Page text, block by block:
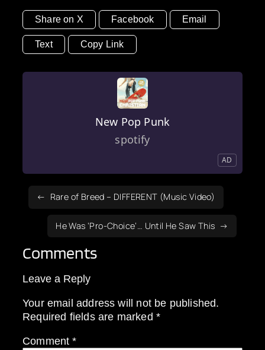
Share on X Facebook Email
Text Copy Link
New Pop Punk
spotify
AD
Rare of Breed – DIFFERENT (Music Video)
He Was ‘Pro-Choice’… Until He Saw This
Comments
Leave a Reply
Your email address will not be published.
Required fields are marked *
Comment*